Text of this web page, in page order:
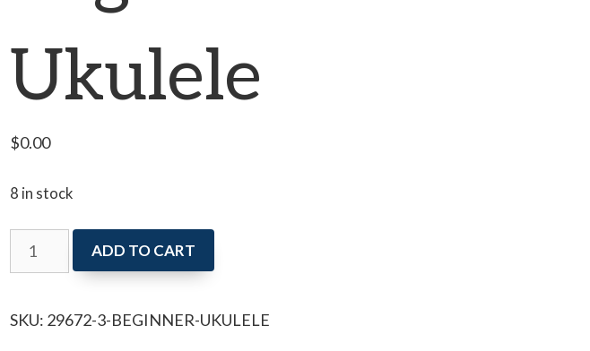
Ukulele
$0.00
8 in stock
Beginner
Ukulele
ADD TO CART
SKU: 29672-3-BEGINNER-UKULELE